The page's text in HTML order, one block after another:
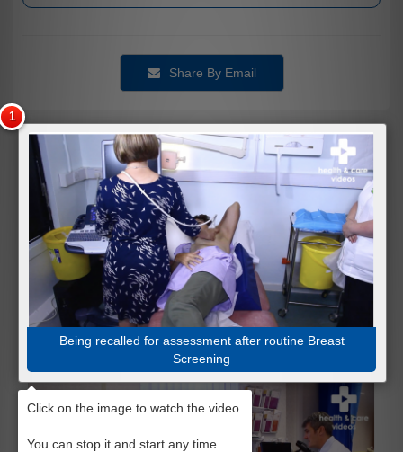
Share By Email
Being recalled for assessment after routine Breast
Screening